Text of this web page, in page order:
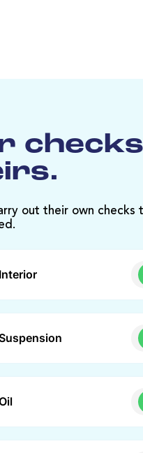
out their own checks
Interior